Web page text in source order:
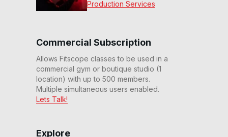
Explore
Commercial Subscription
Allows Fitscope classes to be used in a
commercial gym or boutique studio (1
location) with up to 500 members.
Multiple simultaneous users enabled.
Lets Talk!
Production Services